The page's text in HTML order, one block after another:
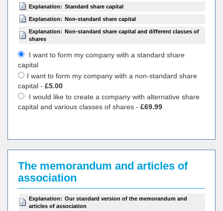
Explanation: Standard share capital
Explanation: Non-standard share capital
Explanation: Non-standard share capital and different classes of
shares
I want to form my company with a standard share
capital
I want to form my company with a non-standard share
capital - £5.00
I would like to create a company with alternative share
capital and various classes of shares - £69.99
The memorandum and articles of
association
Explanation: Our standard version of the memorandum and
articles of association